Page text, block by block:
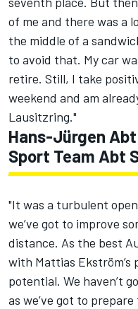
of me and there was a
the middle of a
to avoid that. My car
retire. Still, I take
weekend and am
Lausitzring."
Hans-Jürgen
Sport Team Abt
"It was a turbulent
we’ve got to improve
distance. As the best
with Mattias
potential. We haven’t
as we’ve got to